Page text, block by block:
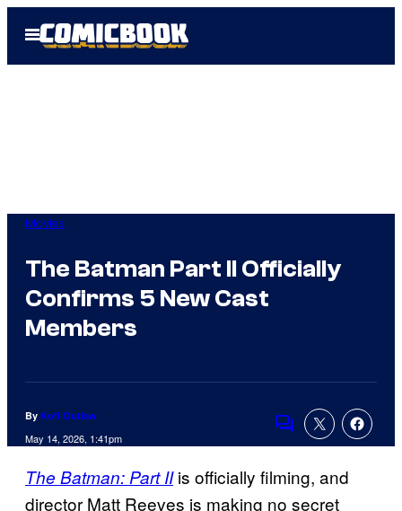
Open
Menu
Movies
The Batman Part II Officially
Confirms 5 New Cast
Members
By Kofi Outlaw
May 14, 2026, 1:41pm Comments
The Batman: Part II is officially filming, and
director Matt Reeves is making no secret